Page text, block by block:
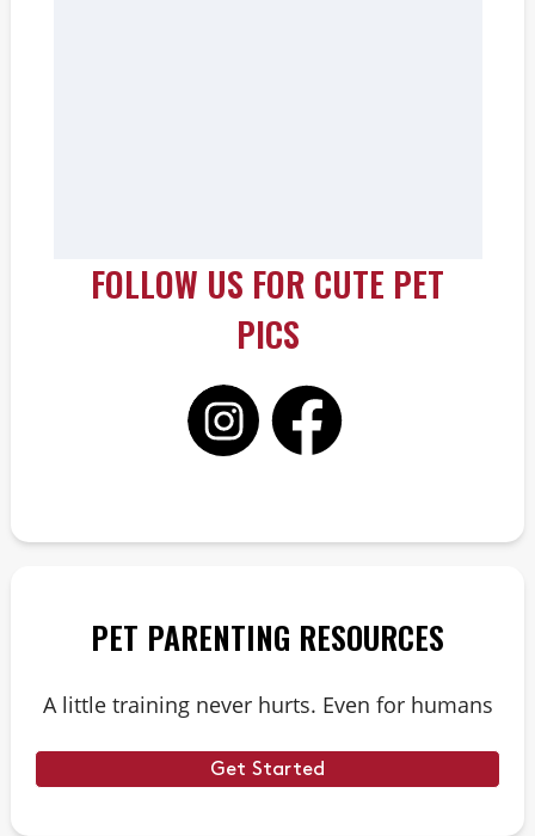
FOLLOW US FOR CUTE PET
PICS
PET PARENTING RESOURCES
A little training never hurts. Even for humans
Get Started